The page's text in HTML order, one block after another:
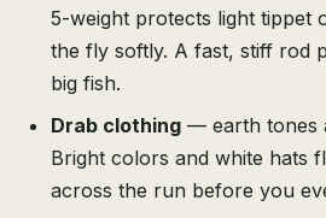
5-weight protects light tippet
the fly softly. A fast, stiff rod
big fish.
Drab clothing — earth tones
Bright colors and white hats
across the run before you